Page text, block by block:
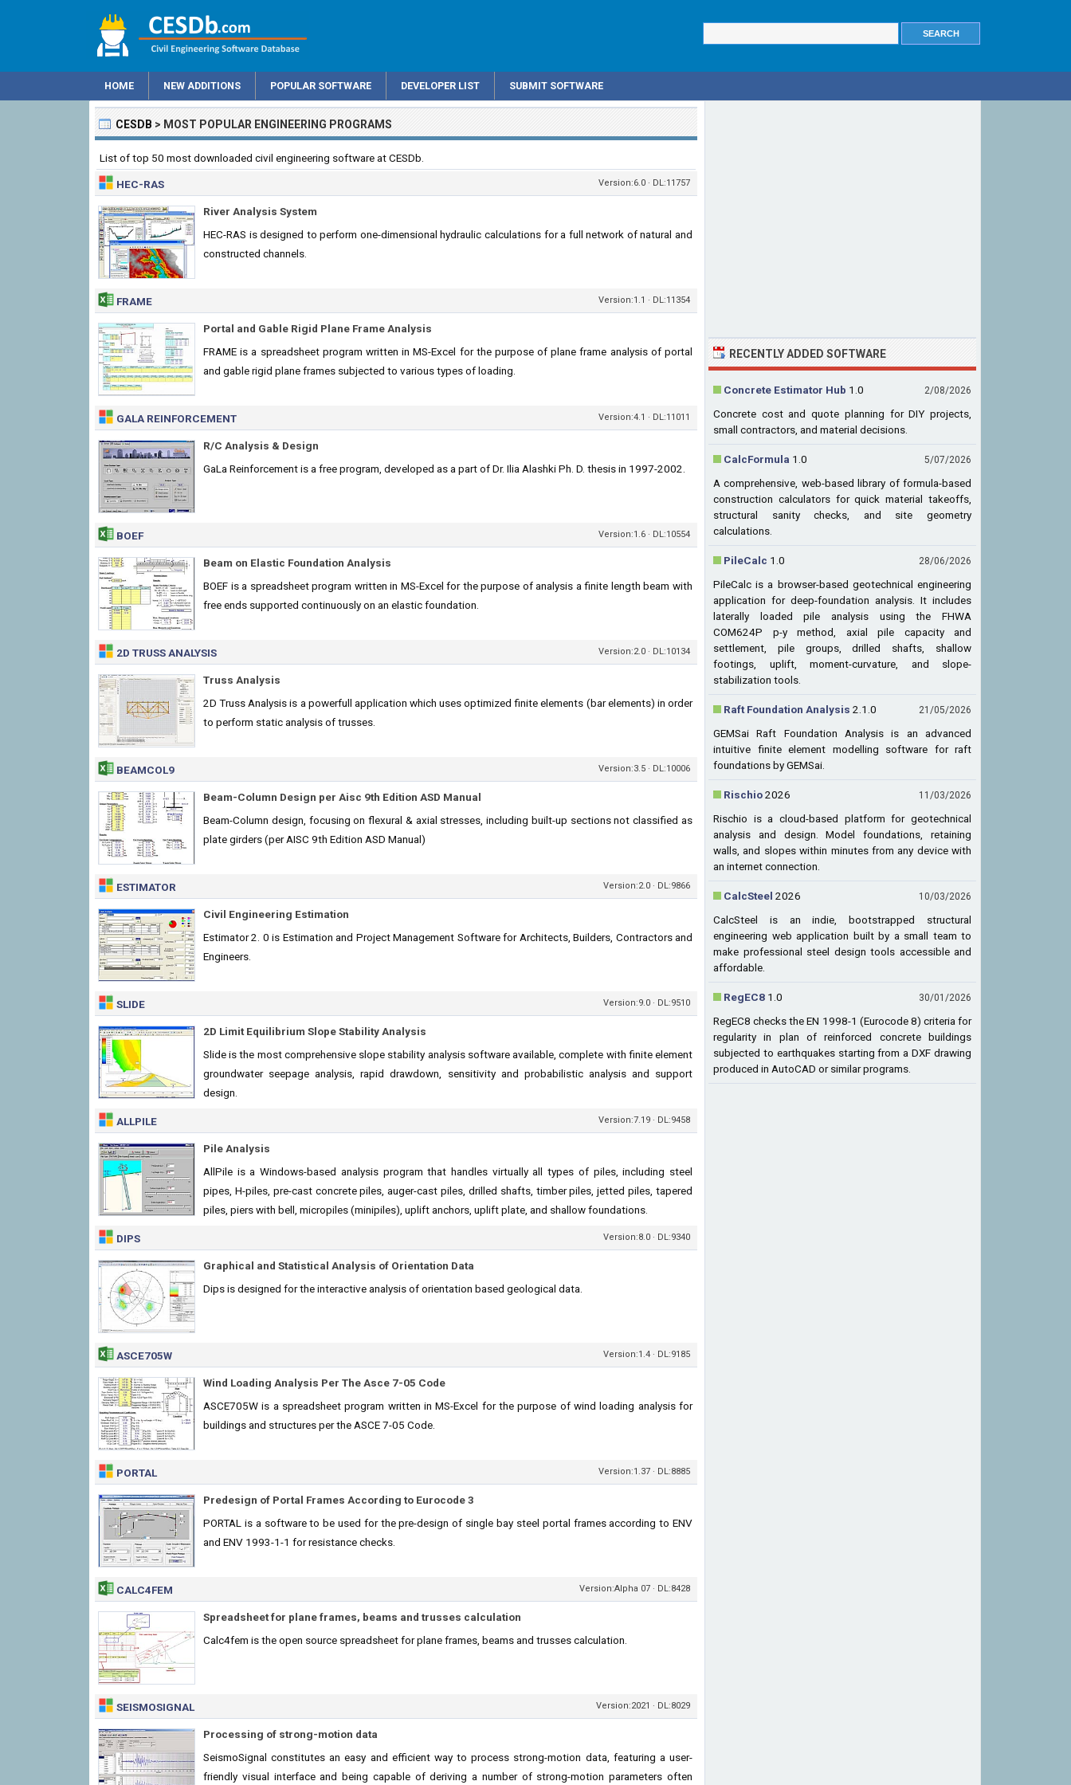
HOME NEW ADDITIONS POPULAR SOFTWARE DEVELOPER LIST SUBMIT SOFTWARE
CESDB > MOST POPULAR ENGINEERING PROGRAMS
List of top 50 most downloaded civil engineering software at CESDb.
HEC-RAS Version:6.0 · DL:11757
River Analysis System
HEC-RAS is designed to perform one-dimensional hydraulic calculations for a full network of natural and
constructed channels.
FRAME Version:1.1 · DL:11354
Portal and Gable Rigid Plane Frame Analysis
FRAME is a spreadsheet program written in MS-Excel for the purpose of plane frame analysis of portal
and gable rigid plane frames subjected to various types of loading.
GALA REINFORCEMENT Version:4.1 · DL:11011
R/C Analysis & Design
GaLa Reinforcement is a free program, developed as a part of Dr. Ilia Alashki Ph. D. thesis in 1997-2002.
BOEF Version:1.6 · DL:10554
Beam on Elastic Foundation Analysis
BOEF is a spreadsheet program written in MS-Excel for the purpose of analysis a finite length beam with
free ends supported continuously on an elastic foundation.
2D TRUSS ANALYSIS Version:2.0 · DL:10134
Truss Analysis
2D Truss Analysis is a powerfull application which uses optimized finite elements (bar elements) in order
to perform static analysis of trusses.
BEAMCOL9 Version:3.5 · DL:10006
Beam-Column Design per Aisc 9th Edition ASD Manual
Beam-Column design, focusing on flexural & axial stresses, including built-up sections not classified as
plate girders (per AISC 9th Edition ASD Manual)
ESTIMATOR Version:2.0 · DL:9866
Civil Engineering Estimation
Estimator 2. 0 is Estimation and Project Management Software for Architects, Builders, Contractors and
Engineers.
SLIDE Version:9.0 · DL:9510
2D Limit Equilibrium Slope Stability Analysis
Slide is the most comprehensive slope stability analysis software available, complete with finite element
groundwater seepage analysis, rapid drawdown, sensitivity and probabilistic analysis and support
design.
ALLPILE Version:7.19 · DL:9458
Pile Analysis
AllPile is a Windows-based analysis program that handles virtually all types of piles, including steel
pipes, H-piles, pre-cast concrete piles, auger-cast piles, drilled shafts, timber piles, jetted piles, tapered
piles, piers with bell, micropiles (minipiles), uplift anchors, uplift plate, and shallow foundations.
DIPS Version:8.0 · DL:9340
Graphical and Statistical Analysis of Orientation Data
Dips is designed for the interactive analysis of orientation based geological data.
ASCE705W Version:1.4 · DL:9185
Wind Loading Analysis Per The Asce 7-05 Code
ASCE705W is a spreadsheet program written in MS-Excel for the purpose of wind loading analysis for
buildings and structures per the ASCE 7-05 Code.
PORTAL Version:1.37 · DL:8885
Predesign of Portal Frames According to Eurocode 3
PORTAL is a software to be used for the pre-design of single bay steel portal frames according to ENV
and ENV 1993-1-1 for resistance checks.
CALC4FEM Version:Alpha 07 · DL:8428
Spreadsheet for plane frames, beams and trusses calculation
Calc4fem is the open source spreadsheet for plane frames, beams and trusses calculation.
SEISMOSIGNAL Version:2021 · DL:8029
Processing of strong-motion data
SeismoSignal constitutes an easy and efficient way to process strong-motion data, featuring a user-
friendly visual interface and being capable of deriving a number of strong-motion parameters often
RECENTLY ADDED SOFTWARE
2/08/2026
Concrete Estimator Hub 1.0
Concrete cost and quote planning for DIY projects,
small contractors, and material decisions.
5/07/2026
CalcFormula 1.0
A comprehensive, web-based library of formula-based
construction calculators for quick material takeoffs,
structural sanity checks, and site geometry
calculations.
28/06/2026
PileCalc 1.0
PileCalc is a browser-based geotechnical engineering
application for deep-foundation analysis. It includes
laterally loaded pile analysis using the FHWA
COM624P p-y method, axial pile capacity and
settlement, pile groups, drilled shafts, shallow
footings, uplift, moment-curvature, and slope-
stabilization tools.
21/05/2026
Raft Foundation Analysis 2.1.0
GEMSai Raft Foundation Analysis is an advanced
intuitive finite element modelling software for raft
foundations by GEMSai.
11/03/2026
Rischio2026
Rischio is a cloud-based platform for geotechnical
analysis and design. Model foundations, retaining
walls, and slopes within minutes from any device with
an internet connection.
10/03/2026
CalcSteel 2026
CalcSteel is an indie, bootstrapped structural
engineering web application built by a small team to
make professional steel design tools accessible and
affordable.
30/01/2026
RegEC8 1.0
RegEC8 checks the EN 1998-1 (Eurocode 8) criteria for
regularity in plan of reinforced concrete buildings
subjected to earthquakes starting from a DXF drawing
produced in AutoCAD or similar programs.